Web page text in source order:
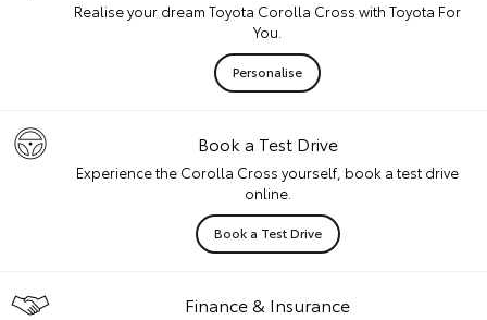
Realise your dream Toyota Corolla Cross with Toyota For
You.
Personalise
Book a Test Drive
Experience the Corolla Cross yourself, book a test drive
online.
Book a Test Drive
Finance & Insurance